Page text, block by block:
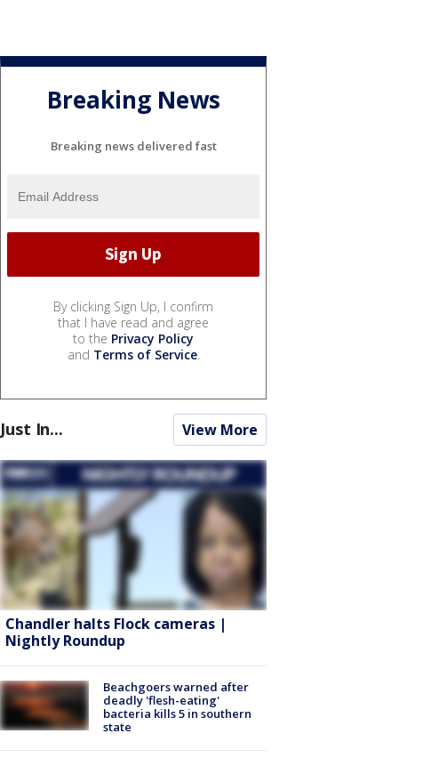
Breaking News
Breaking news delivered fast
By clicking Sign Up, I confirm
that I have read and agree
to the Privacy Policy
and Terms of Service.
Just In... View More
Chandler halts Flock cameras |
Nightly Roundup
Beachgoers warned after
deadly 'flesh-eating'
bacteria kills 5 in southern
state